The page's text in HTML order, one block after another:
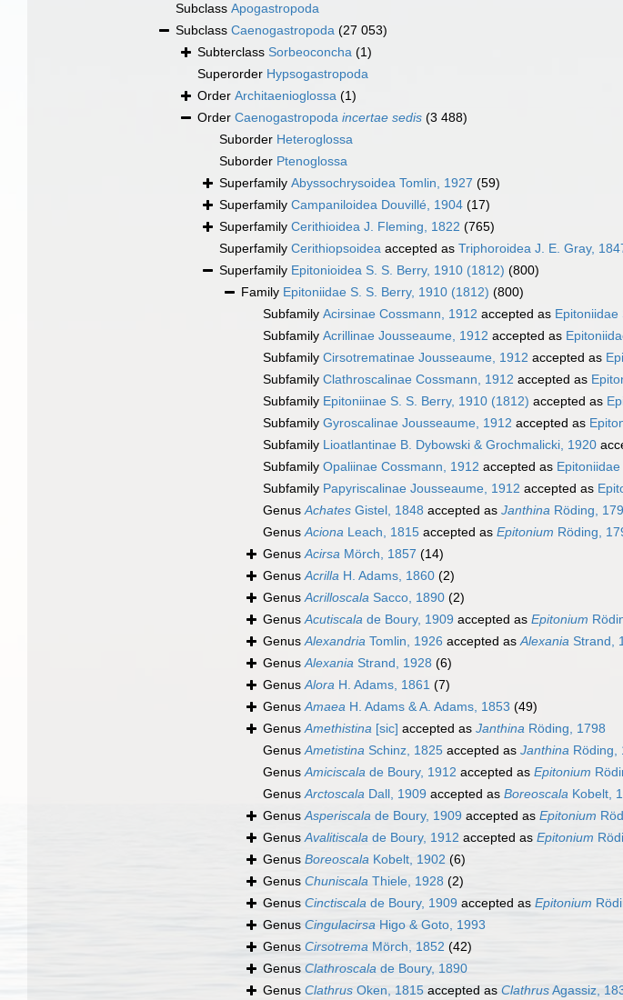
Subclass Apogastropoda
Subclass Caenogastropoda (27 053)
Subterclass Sorbeoconcha (1)
Superorder Hypsogastropoda
Order Architaenioglossa (1)
Order Caenogastropoda incertae sedis (3 488)
Suborder Heteroglossa
Suborder Ptenoglossa
Superfamily Abyssochrysoidea Tomlin, 1927 (59)
Superfamily Campaniloidea Douvillé, 1904 (17)
Superfamily Cerithioidea J. Fleming, 1822 (765)
Superfamily Cerithiopsoidea accepted as Triphoroidea J. E. Gray,
Superfamily Epitonioidea S. S. Berry, 1910 (1812) (800)
Family Epitoniidae S. S. Berry, 1910 (1812) (800)
Subfamily Acirsinae Cossmann, 1912 accepted as Epitoniidae
Subfamily Acrillinae Jousseaume, 1912 accepted as
Subfamily Cirsotrematinae Jousseaume, 1912 accepted as
Subfamily Clathroscalinae Cossmann, 1912 accepted as
Subfamily Epitoniinae S. S. Berry, 1910 (1812) accepted as
Subfamily Gyroscalinae Jousseaume, 1912 accepted as
Subfamily Lioatlantinae B. Dybowski & Grochmalicki, 1920
Subfamily Opaliinae Cossmann, 1912 accepted as
Subfamily Papyriscalinae Jousseaume, 1912 accepted as
GenusAchates Gistel, 1848 accepted as Janthina Röding,
GenusAciona Leach, 1815 accepted as Epitonium Röding,
GenusAcirsa Mörch, 1857 (14)
GenusAcrilla H. Adams, 1860 (2)
GenusAcrilloscala Sacco, 1890 (2)
GenusAcutiscala de Boury, 1909 accepted as Epitonium
GenusAlexandria Tomlin, 1926 accepted asAlexania Strand,
GenusAlexania Strand, 1928 (6)
GenusAlora H. Adams, 1861 (7)
GenusAmaea H. Adams & A. Adams, 1853 (49)
GenusAmethistina [sic] accepted as Janthina Röding, 1798
GenusAmetistina Schinz, 1825 accepted as Janthina Röding,
GenusAmiciscala de Boury, 1912 accepted as Epitonium
GenusArctoscala Dall, 1909 accepted as Boreoscala Kobelt,
GenusAsperiscala de Boury, 1909 accepted as Epitonium
GenusAvalitiscala de Boury, 1912 accepted as Epitonium
Genus Boreoscala Kobelt, 1902 (6)
Genus Chuniscala Thiele, 1928 (2)
Genus Cinctiscala de Boury, 1909 accepted as Epitonium
Genus Cingulacirsa Higo & Goto, 1993
Genus Cirsotrema Mörch, 1852 (42)
Genus Clathroscala de Boury, 1890
Genus Clathrus Oken, 1815 accepted as ClathrusAgassiz,